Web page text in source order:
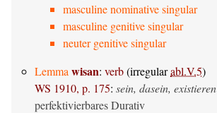
masculine nominative singular
masculine genitive singular
neuter genitive singular
Lemma wisan: verb(irregularabl.V.5)
WS 1910, p. 175: sein, dasein, existieren
perfektivierbares Durativ